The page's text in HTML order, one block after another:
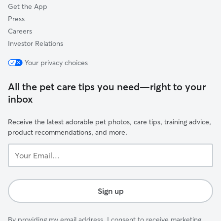
Get the App
Press
Careers
Investor Relations
Your privacy choices
All the pet care tips you need—right to your
inbox
Receive the latest adorable pet photos, care tips, training advice,
product recommendations, and more.
Email...
Sign up